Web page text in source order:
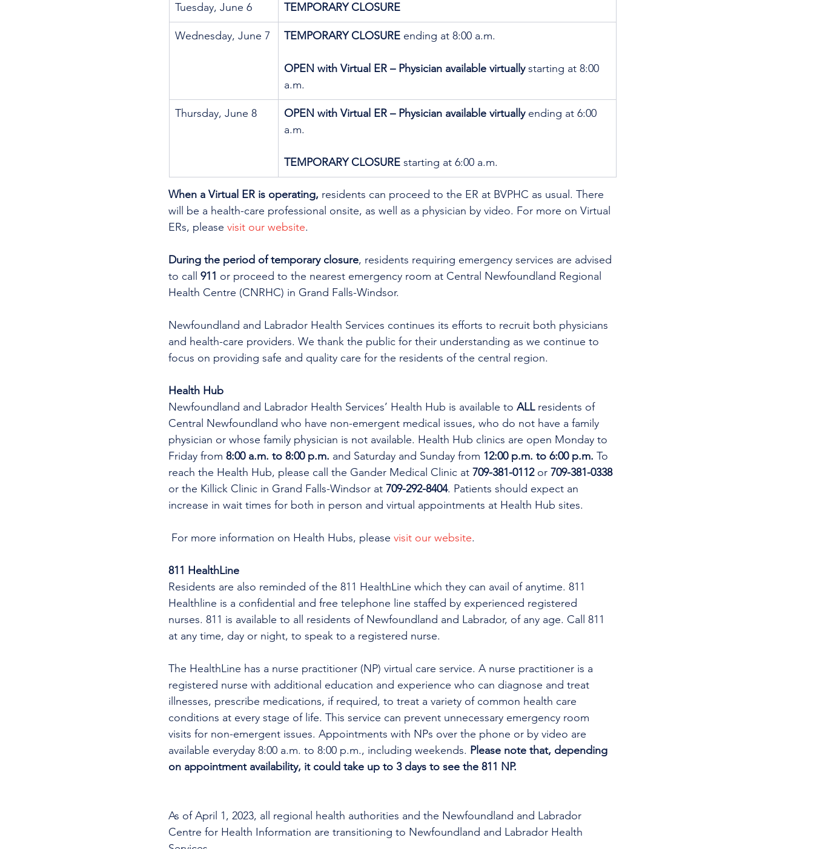
Tuesday, June 6 TEMPORARY CLOSURE
Wednesday, June 7 TEMPORARY CLOSURE ending at 8:00 a.m.
OPEN with Virtual ER – Physician available virtually starting at 8:00
a.m.
Thursday, June 8 OPEN with Virtual ER – Physician available virtually ending at 6:00
a.m.
TEMPORARY CLOSURE starting at 6:00 a.m.
When a Virtual ER is operating, residents can proceed to the ER at BVPHC as usual. There
will be a health-care professional onsite, as well as a physician by video. For more on Virtual
ERs, please visit our website.
During the period of temporary closure, residents requiring emergency services are advised
to call 911 or proceed to the nearest emergency room at Central Newfoundland Regional
Health Centre (CNRHC) in Grand Falls-Windsor.
Newfoundland and Labrador Health Services continues its efforts to recruit both physicians
and health-care providers. We thank the public for their understanding as we continue to
focus on providing safe and quality care for the residents of the central region.
Health Hub
Newfoundland and Labrador Health Services’ Health Hub is available to ALL residents of
Central Newfoundland who have non-emergent medical issues, who do not have a family
physician or whose family physician is not available. Health Hub clinics are open Monday to
Friday from 8:00 a.m. to 8:00 p.m. and Saturday and Sunday from 12:00 p.m. to 6:00 p.m. To
reach the Health Hub, please call the Gander Medical Clinic at 709-381-0112 or 709-381-0338
or the Killick Clinic in Grand Falls-Windsor at 709-292-8404. Patients should expect an
increase in wait times for both in person and virtual appointments at Health Hub sites.
For more information on Health Hubs, please visit our website.
811 HealthLine
Residents are also reminded of the 811 HealthLine which they can avail of anytime. 811
Healthline is a confidential and free telephone line staffed by experienced registered
nurses. 811 is available to all residents of Newfoundland and Labrador, of any age. Call 811
at any time, day or night, to speak to a registered nurse.
The HealthLine has a nurse practitioner (NP) virtual care service. A nurse practitioner is a
registered nurse with additional education and experience who can diagnose and treat
illnesses, prescribe medications, if required, to treat a variety of common health care
conditions at every stage of life. This service can prevent unnecessary emergency room
visits for non-emergent issues. Appointments with NPs over the phone or by video are
available everyday 8:00 a.m. to 8:00 p.m., including weekends. Please note that, depending
on appointment availability, it could take up to 3 days to see the 811 NP.
As of April 1, 2023, all regional health authorities and the Newfoundland and Labrador
Centre for Health Information are transitioning to Newfoundland and Labrador Health